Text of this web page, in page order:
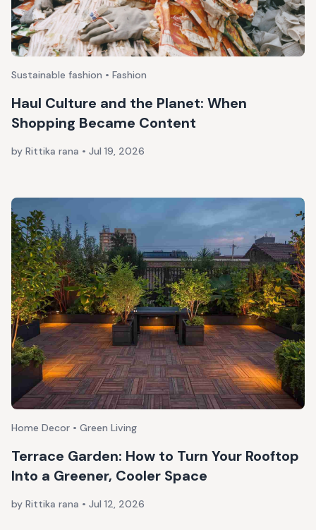
Sustainable fashion • Fashion
Haul Culture and the Planet: When
Shopping Became Content
by Rittika rana • Jul 19, 2026
Home Decor • Green Living
Terrace Garden: How to Turn Your Rooftop
Into a Greener, Cooler Space
by Rittika rana • Jul 12, 2026